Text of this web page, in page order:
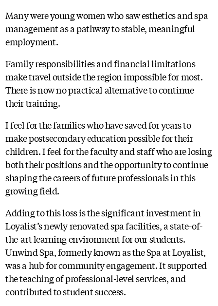
Many were young women who saw esthetics and spa
management as a pathway to stable, meaningful
employment.
Family responsibilities and financial limitations
make travel outside the region impossible for most.
There is now no practical alternative to continue
their training.
I feel for the families who have saved for years to
make postsecondary education possible for their
children. I feel for the faculty and staff who are losing
both their positions and the opportunity to continue
shaping the careers of future professionals in this
growing field.
Adding to this loss is the significant investment in
Loyalist’s newly renovated spa facilities, a state-of-
the-art learning environment for our students.
Unwind Spa, formerly known as the Spa at Loyalist,
was a hub for community engagement. It supported
the teaching of professional-level services, and
contributed to student success.